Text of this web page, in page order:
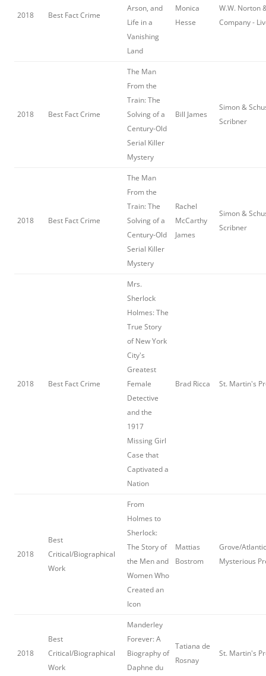
2018 Best Fact Crime
Arson, and
Life in a
Vanishing
Land
Monica
Hesse
W.W. Norton
Company -
2018 Best Fact Crime
The Man
From the
Train: The
Solving of a
Century-Old
Serial Killer
Mystery
Bill James
Simon &
Scribner
2018 Best Fact Crime
The Man
From the
Train: The
Solving of a
Century-Old
Serial Killer
Mystery
Rachel
McCarthy
James
Simon &
Scribner
2018 Best Fact Crime
Mrs.
Sherlock
Holmes: The
True Story
of New York
City's
Greatest
Female
Detective
and the
1917
Missing Girl
Case that
Captivated a
Nation
Brad Ricca St. Martin's
2018
Best
Critical/Biographical
Work
From
Holmes to
Sherlock:
The Story of
the Men and
Women Who
Created an
Icon
Mattias
Bostrom
Grove/
Mysterious
2018
Best
Critical/Biographical
Work
Manderley
Forever: A
Biography of
Daphne du
Tatiana de
Rosnay
St. Martin's